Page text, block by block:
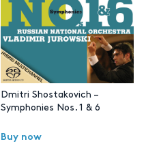
Dmitri Shostakovich –
Symphonies Nos. 1 & 6
Buy now